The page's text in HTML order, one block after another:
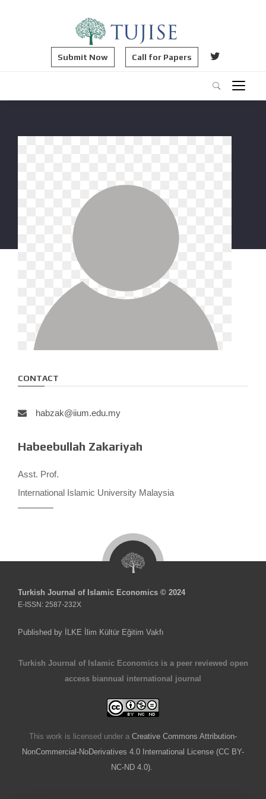
Submit Now Call for Papers
CONTACT
habzak@iium.edu.my
Habeebullah Zakariyah
Asst. Prof.
International Islamic University Malaysia
Turkish Journal of Islamic Economics © 2024
E-ISSN: 2587-232X
Published by İLKE İlim Kültür Eğitim Vakfı
Turkish Journal of Islamic Economics is a peer reviewed open
access biannual international journal
This work is licensed under a Creative Commons Attribution-
NonCommercial-NoDerivatives 4.0 International License (CC BY-
NC-ND 4.0).